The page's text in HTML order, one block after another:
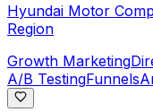
Hyundai Motor
Region
Growth Marketing
A/B TestingFunnels